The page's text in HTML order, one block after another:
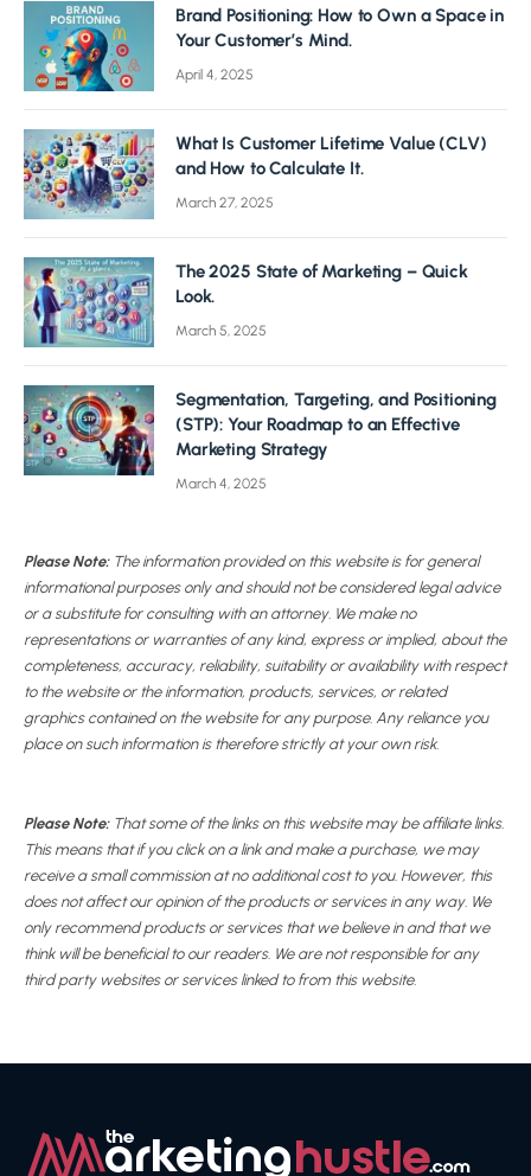
Brand Positioning: How to Own a Space in
Your Customer’s Mind.
April 4, 2025
What Is Customer Lifetime Value (CLV)
and How to Calculate It.
March 27, 2025
The 2025 State of Marketing – Quick
Look.
March 5, 2025
Segmentation, Targeting, and Positioning
(STP): Your Roadmap to an Effective
Marketing Strategy
March 4, 2025
Please Note:The information provided on this website is for general
informational purposes only and should not be considered legal advice
or a substitute for consulting with an attorney. We make no
representations or warranties of any kind, express or implied, about the
completeness, accuracy, reliability, suitability or availability with respect
to the website or the information, products, services, or related
graphics contained on the website for any purpose. Any reliance you
place on such information is therefore strictly at your own risk.
Please Note:That some of the links on this website may be affiliate links.
This means that if you click on a link and make a purchase, we may
receive a small commission at no additional cost to you. However, this
does not affect our opinion of the products or services in any way. We
only recommend products or services that we believe in and that we
think will be beneficial to our readers. We are not responsible for any
third party websites or services linked to from this website.